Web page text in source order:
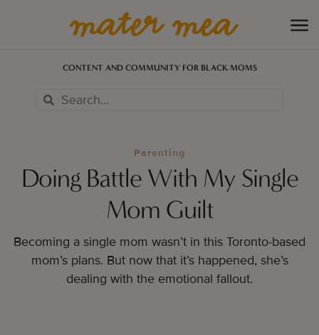
CONTENT AND COMMUNITY FOR BLACK MOMS
Parenting
Doing Battle With My Single
Mom Guilt
Becoming a single mom wasn’t in this Toronto-based
mom’s plans. But now that it’s happened, she’s
dealing with the emotional fallout.